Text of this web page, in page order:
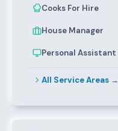
Cooks For Hire
House Manager
Personal Assistant
All Service Areas →